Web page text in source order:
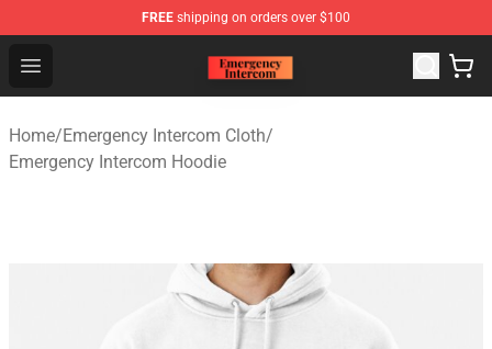
FREE shipping on orders over $100
Open menu
Emergency Intercom Shop - Official Emergency
Home/Emergency Intercom Cloth/
Emergency Intercom Hoodie